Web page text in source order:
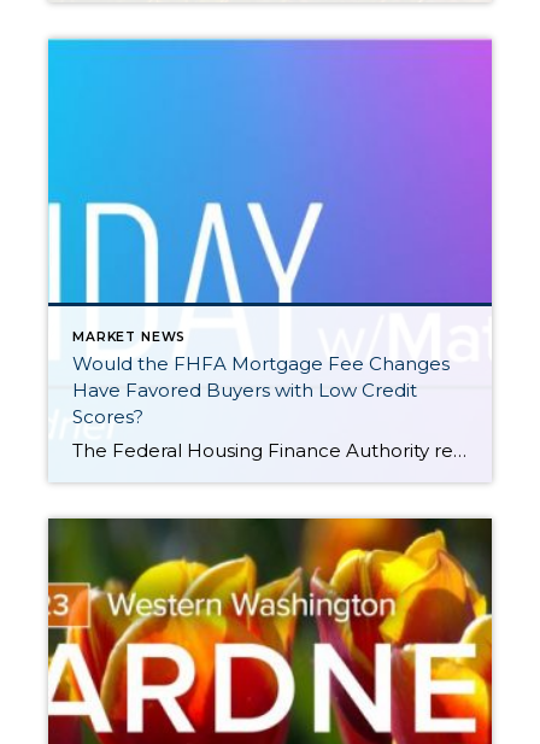
MARKET NEWS
Would the FHFA Mortgage Fee Changes
Have Favored Buyers with Low Credit
Scores?
The Federal Housing Finance Authority recently put a hold on raising upfront mortgage fees given pushback that suggested home buyers with good credit were being penalized. Windermere Chief Economist Matthew Gardner looks at Loan Level Price Adjustments (LLPAs) to explain why some headlines were misleading. This video on the proposed FHFA mortgage fee changes is […]